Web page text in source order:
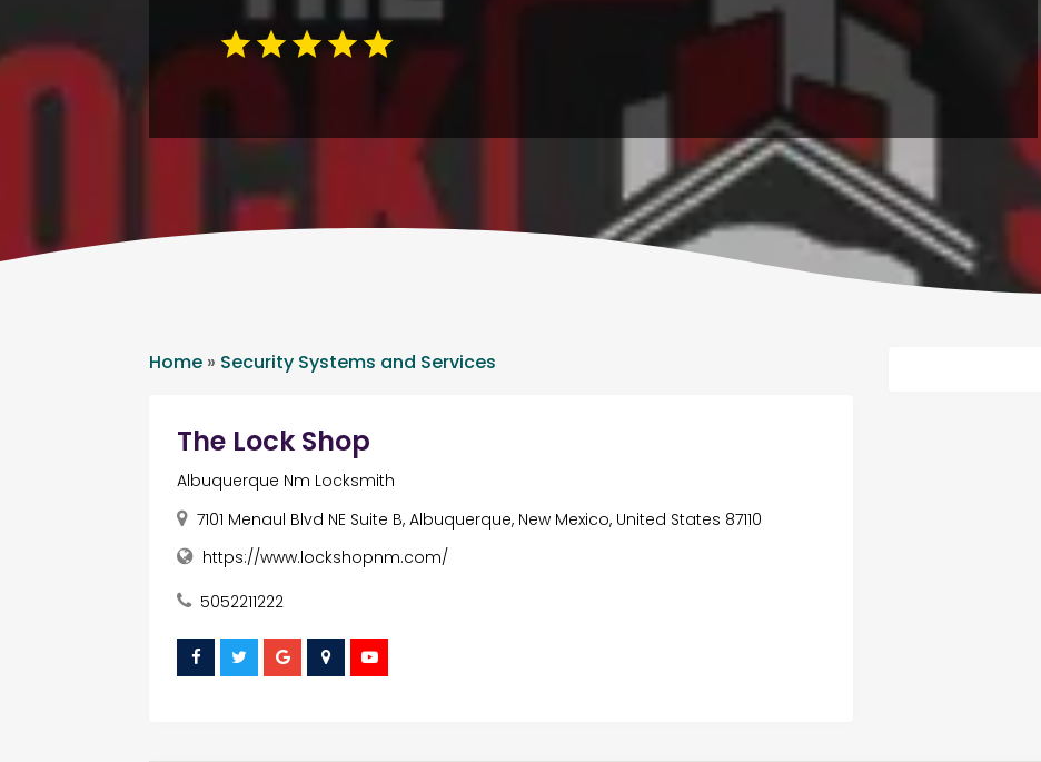
Home » Security Systems and Services
The Lock Shop
Albuquerque Nm Locksmith
7101 Menaul Blvd NE Suite B, Albuquerque, New Mexico, United States 87110
https://www.lockshopnm.com/
5052211222